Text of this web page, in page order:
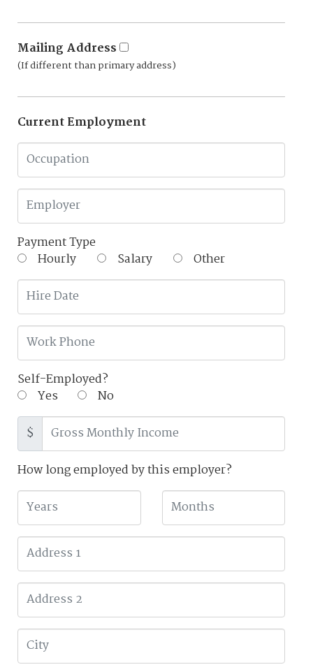
Mailing Address
(If different than primary address)
Current Employment
Payment Type
Hourly
Salary Other
Self-Employed?
Yes
No
$
How long employed by this employer?